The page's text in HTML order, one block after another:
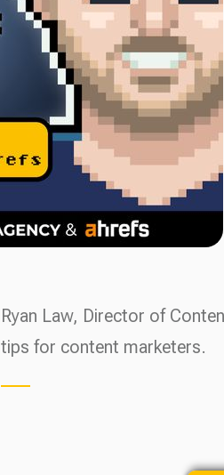
Ryan Law, Director of
tips for content marketers.